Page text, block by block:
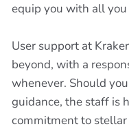
equip you with all you
User support at
beyond, with a
whenever. Should
guidance, the staff is
commitment to